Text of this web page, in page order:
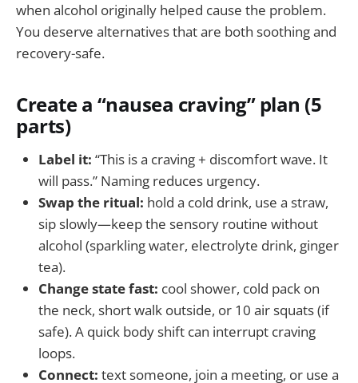
when alcohol originally helped cause the problem.
You deserve alternatives that are both soothing and
recovery-safe.
Create a “nausea craving” plan (5
parts)
Label it: “This is a craving + discomfort wave. It
will pass.” Naming reduces urgency.
Swap the ritual: hold a cold drink, use a straw,
sip slowly—keep the sensory routine without
alcohol (sparkling water, electrolyte drink, ginger
tea).
Change state fast: cool shower, cold pack on
the neck, short walk outside, or 10 air squats (if
safe). A quick body shift can interrupt craving
loops.
Connect: text someone, join a meeting, or use a